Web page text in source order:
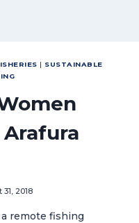
| SUSTAINABLE
2018
remote fishing